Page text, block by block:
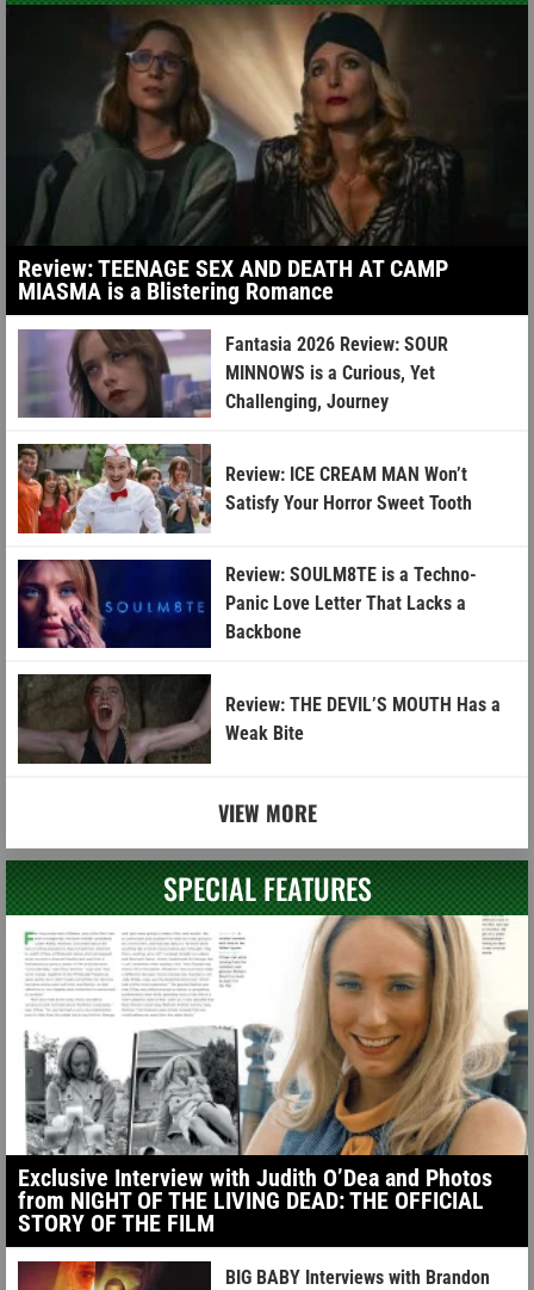
Review: TEENAGE SEX AND DEATH AT CAMP
MIASMA is a Blistering Romance
Fantasia 2026 Review: SOUR
MINNOWS is a Curious, Yet
Challenging, Journey
Review: ICE CREAM MAN Won’t
Satisfy Your Horror Sweet Tooth
Review: SOULM8TE is a Techno-
Panic Love Letter That Lacks a
Backbone
Review: THE DEVIL’S MOUTH Has a
Weak Bite
VIEW MORE
SPECIAL FEATURES
Exclusive Interview with Judith O’Dea and Photos
from NIGHT OF THE LIVING DEAD: THE OFFICIAL
STORY OF THE FILM
BIG BABY Interviews with Brandon